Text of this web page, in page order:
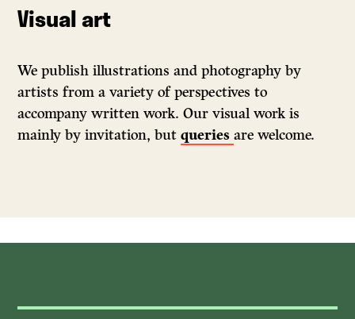
Visual art
We publish illustrations and photography by
artists from a variety of perspectives to
accompany written work. Our visual work is
mainly by invitation, butqueriesare welcome.